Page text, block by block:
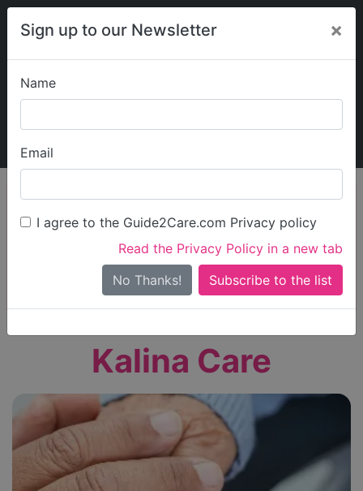
Sign up to our Newsletter ×
Name
Email
I agree to the Guide2Care.com Privacy policy
Read the Privacy Policy in a new tab
No Thanks!
My Guide2Care
Find Care
Search
Search Near Me
Only show care ratedOutstandingorGood
Kalina Care